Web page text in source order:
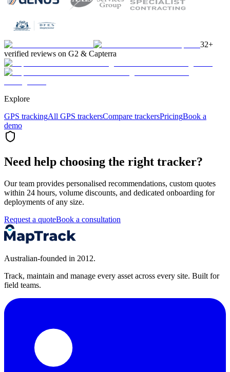
32+
verified reviews on G2 & Capterra
Explore
GPS trackingAll GPS trackersCompare trackersPricingBook a
demo
Need help choosing the right tracker?
Our team provides personalised recommendations, custom quotes
within 24 hours, volume discounts, and dedicated onboarding for
deployments of any size.
Request a quoteBook a consultation
Australian-founded in 2012.
Track, maintain and manage every asset across every site. Built for
field teams.